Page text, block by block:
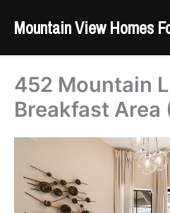
Mountain View Homes
452 Mountain
Breakfast Area